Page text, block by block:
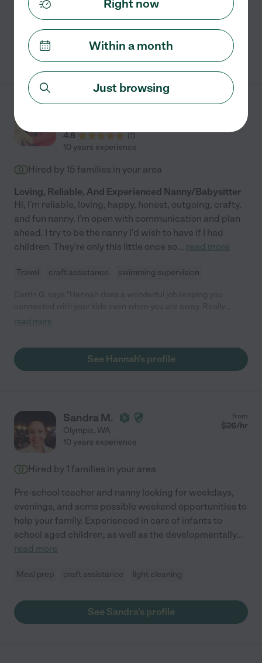
swimming supervision
See Mariana's profile
4.8
(1)
/hr
10 years experience
Hired by 15 families in your area
Loving, Reliable, And Experienced Nanny/Babysitter
Hi, I'm reliable, loving, happy, honest, outgoing, crafty,
and fun nanny. I'm open with communication and plan
ahead. I try to be the nanny I'd wish to have if I had
children. They're only this little once so... read more
Travel craft assistance swimming supervision
appreciate her adapting to our kids different needs as well."
read more
See Hannah's profile
Sandra M.
Olympia, WA
from
$26/hr
10 years experience
Hired by 1 families in your area
Pre-school teacher and nanny looking for weekdays,
evenings, and some possible weekend opportunities to
help your family. Experienced in care of infants to
school aged children, as well as the developmentally...
read more
Meal prep craft assistance light cleaning
See Sandra's profile
Right now
Within a month
Just browsing